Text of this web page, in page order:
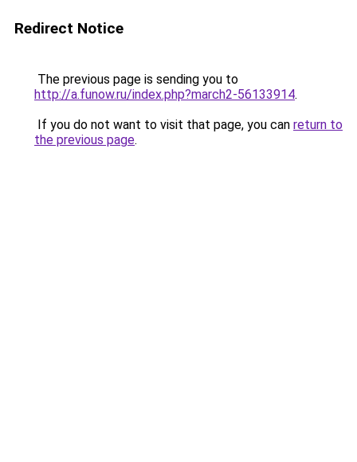
Redirect Notice
The previous page is sending you to
http://a.funow.ru/index.php?march2-56133914.
If you do not want to visit that page, you can return to
the previous page.